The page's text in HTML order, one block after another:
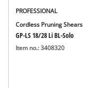
PROFESSIONAL
Cordless Pruning Shears
GP-LS 18/28 Li BL-Solo
Item no.: 3408320